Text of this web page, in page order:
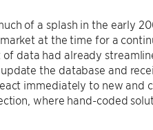
of a splash in the early
at the time for a
of data had already
the database and
immediately to new and
where hand-coded